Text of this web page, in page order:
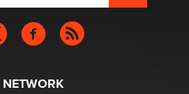
NETWORK